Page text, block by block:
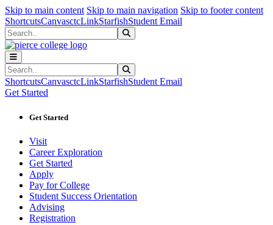
Skip to main content Skip to main navigation Skip to footer content
ShortcutsCanvasctcLinkStarfishStudent Email
Search
Search
ShortcutsCanvasctcLinkStarfishStudent Email
Get Started
Get Started
Visit
Career Exploration
Get Started
Apply
Pay for College
Student Success Orientation
Advising
Registration